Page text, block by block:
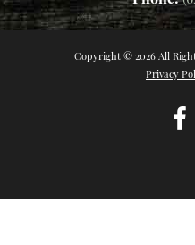
Copyright © 2026 All
Privacy